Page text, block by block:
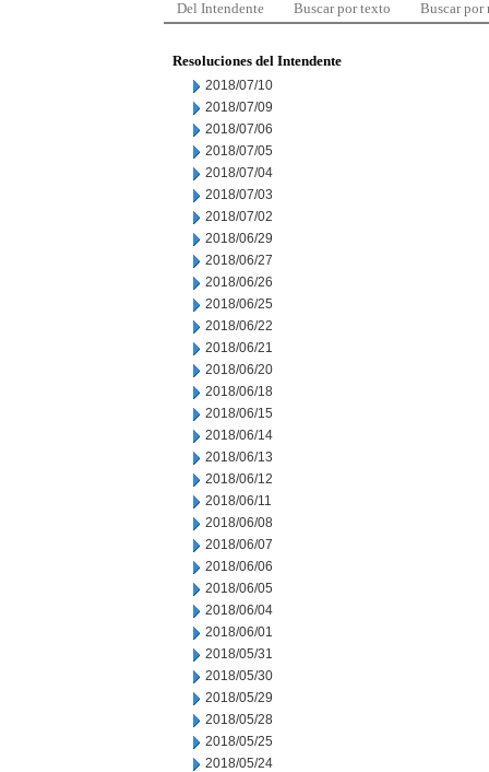
Del Intendente Buscar por texto Buscar por
Resoluciones del Intendente
2018/07/10
2018/07/09
2018/07/06
2018/07/05
2018/07/04
2018/07/03
2018/07/02
2018/06/29
2018/06/27
2018/06/26
2018/06/25
2018/06/22
2018/06/21
2018/06/20
2018/06/18
2018/06/15
2018/06/14
2018/06/13
2018/06/12
2018/06/11
2018/06/08
2018/06/07
2018/06/06
2018/06/05
2018/06/04
2018/06/01
2018/05/31
2018/05/30
2018/05/29
2018/05/28
2018/05/25
2018/05/24